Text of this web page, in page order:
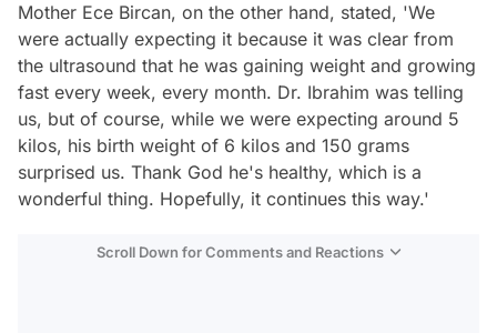
Mother Ece Bircan, on the other hand, stated, 'We
were actually expecting it because it was clear from
the ultrasound that he was gaining weight and growing
fast every week, every month. Dr. Ibrahim was telling
us, but of course, while we were expecting around 5
kilos, his birth weight of 6 kilos and 150 grams
surprised us. Thank God he's healthy, which is a
wonderful thing. Hopefully, it continues this way.'
Scroll Down for Comments and Reactions